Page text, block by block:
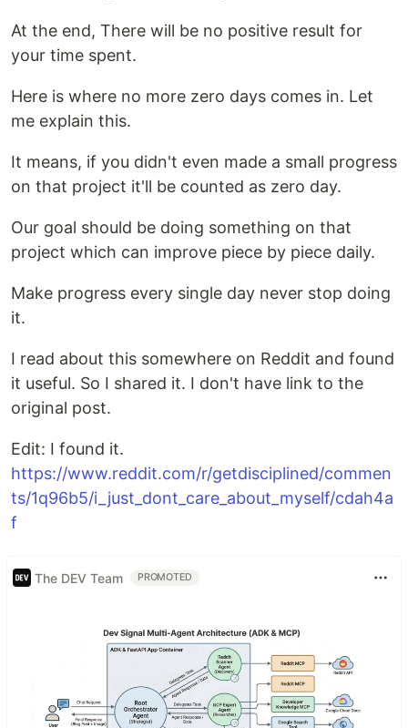
At the end, There will be no positive result for
your time spent.
Here is where no more zero days comes in. Let
me explain this.
It means, if you didn't even made a small progress
on that project it'll be counted as zero day.
Our goal should be doing something on that
project which can improve piece by piece daily.
Make progress every single day never stop doing
it.
I read about this somewhere on Reddit and found
it useful. So I shared it. I don't have link to the
original post.
Edit: I found it.
https://www.reddit.com/r/getdisciplined/commen
ts/1q96b5/i_just_dont_care_about_myself/cdah4a
f
The DEV Team PROMOTED